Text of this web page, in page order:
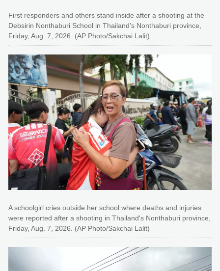
First responders and others stand inside after a shooting at the
Debsirin Nonthaburi School in Thailand's Nonthaburi province,
Friday, Aug. 7, 2026. (AP Photo/Sakchai Lalit)
A schoolgirl cries outside her school where deaths and injuries
were reported after a shooting in Thailand's Nonthaburi province,
Friday, Aug. 7, 2026. (AP Photo/Sakchai Lalit)